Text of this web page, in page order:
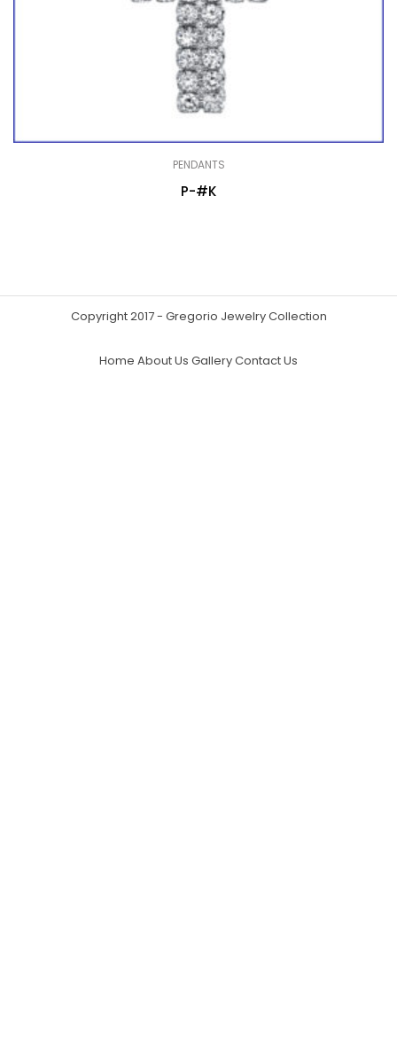
PENDANTS
P-#K
Copyright 2017 - Gregorio Jewelry Collection
Home About Us GalleryContact Us